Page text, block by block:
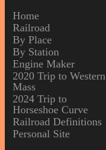
Home
Railroad
By Place
By Station
Engine Maker
2020 Trip to Western
Mass
2024 Trip to
Horseshoe Curve
Railroad Definitions
Personal Site